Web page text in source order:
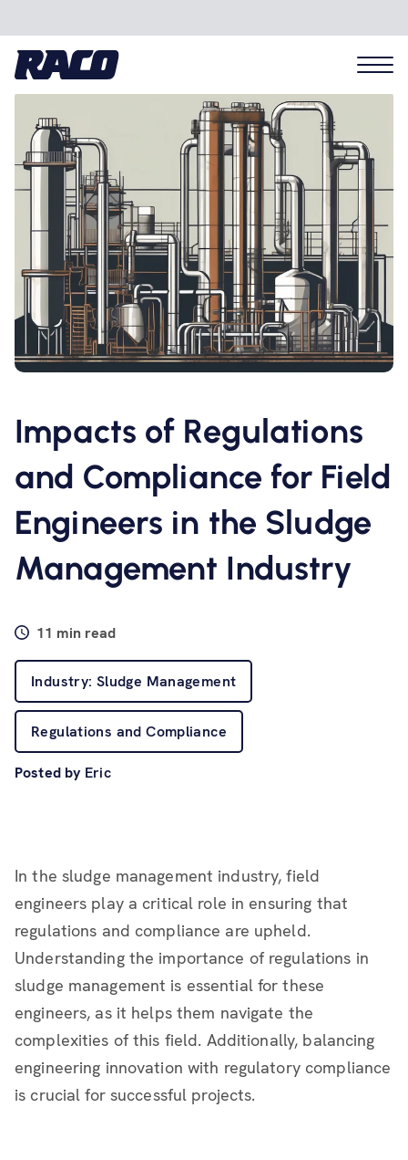
Problems we solve
Applications
Industries
Hardware
Resources
Contact us
Impacts of Regulations
and Compliance for Field
Engineers in the Sludge
Management Industry
11 min read
Industry: Sludge Management
Regulations and Compliance
Posted by Eric
In the sludge management industry, field
engineers play a critical role in ensuring that
regulations and compliance are upheld.
Understanding the importance of regulations in
sludge management is essential for these
engineers, as it helps them navigate the
complexities of this field. Additionally, balancing
engineering innovation with regulatory compliance
is crucial for successful projects.